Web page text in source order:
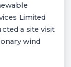
Limited
a site visit
wind